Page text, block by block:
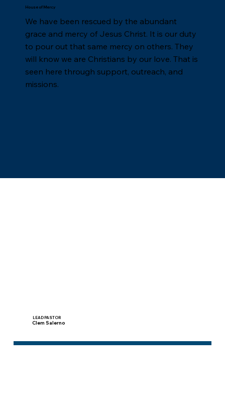
House of Mercy
We have been rescued by the abundant
grace and mercy of Jesus Christ. It is our duty
to pour out that same mercy on others. They
will know we are Christians by our love. That is
seen here through support, outreach, and
missions.
LEAD PASTOR
Clem Salerno